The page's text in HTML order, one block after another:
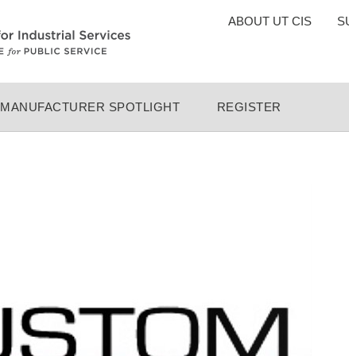
TOP
ABOUT UT CIS
MANUFACTURER SPOTLIGHT REGISTER